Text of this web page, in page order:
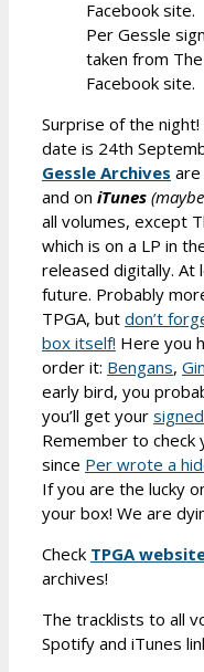
Per Gessle
taken from
Facebook site.
Surprise of the
date is 24th
Gessle Archives are
and on iTunes
all volumes, except
which is on a LP in
released digitally. At
future. Probably
TPGA, but don’t
box itself! Here you
order it: Bengans,
early bird, you
you’ll get your
Remember to check
since Per wrote a
If you are the lucky
your box! We are
Check TPGA
archives!
The tracklists to all
Spotify and iTunes